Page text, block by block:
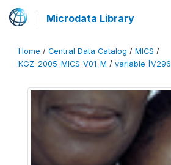
Microdata Library
Home / Central Data Catalog / MICS /
KGZ_2005_MICS_V01_M / variable [V296]